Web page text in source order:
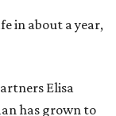
in about a year,
Elisa
has grown to